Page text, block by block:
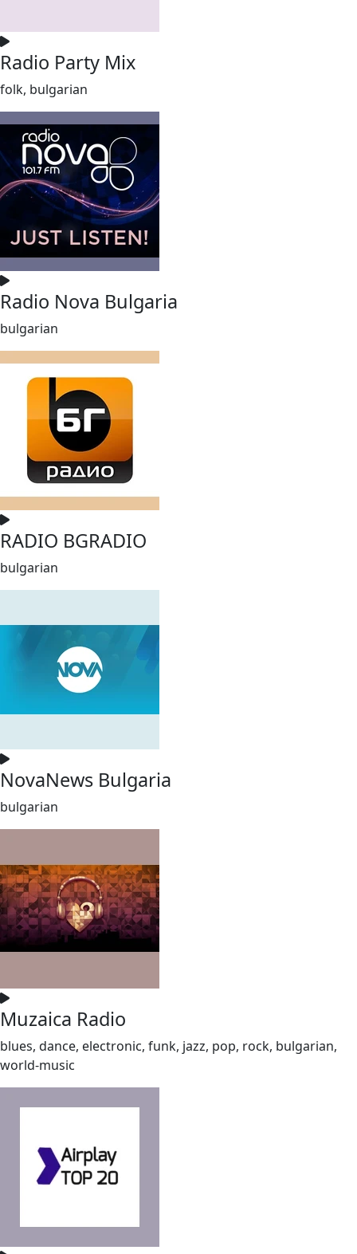
Radio Party Mix
folk, bulgarian
Radio Nova Bulgaria
bulgarian
RADIO BGRADIO
bulgarian
NovaNews Bulgaria
bulgarian
Muzaica Radio
blues, dance, electronic, funk, jazz, pop, rock, bulgarian,
world-music